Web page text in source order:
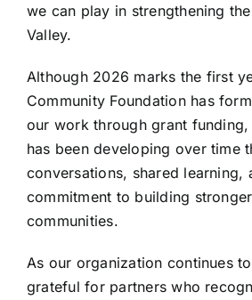
we can play in strengthening
Valley.
Although 2026 marks the first
Community Foundation has
our work through grant funding,
has been developing over time
conversations, shared learning,
commitment to building
communities.
As our organization continues
grateful for partners who